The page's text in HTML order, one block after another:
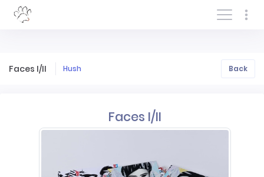
Log In/Sign In
Faces I/II Hush Back
Faces I/II